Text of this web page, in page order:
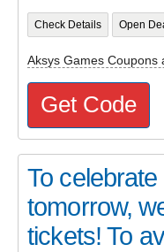
Check Details Open
Aksys Games Coupons
Get Code
To
tomorrow,
tickets! To